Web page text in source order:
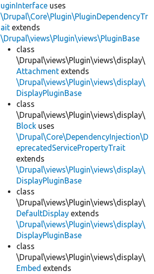
uginInterface uses
\Drupal\Core\Plugin\PluginDependencyTr
ait extends
\Drupal\views\Plugin\views\PluginBase
class
\Drupal\views\Plugin\views\display\
Attachment extends
\Drupal\views\Plugin\views\display\
DisplayPluginBase
class
\Drupal\views\Plugin\views\display\
Block uses
\Drupal\Core\DependencyInjection\D
eprecatedServicePropertyTrait
extends
\Drupal\views\Plugin\views\display\
DisplayPluginBase
class
\Drupal\views\Plugin\views\display\
DefaultDisplay extends
\Drupal\views\Plugin\views\display\
DisplayPluginBase
class
\Drupal\views\Plugin\views\display\
Embed extends